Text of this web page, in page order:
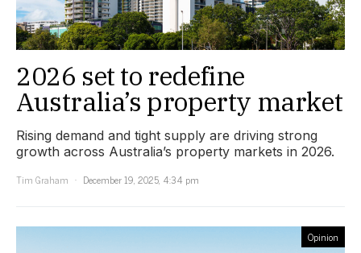
2026 set to redefine
Australia’s property market
Rising demand and tight supply are driving strong
growth across Australia’s property markets in 2026.
Tim Graham
December 19, 2025, 4:34 pm
Opinion